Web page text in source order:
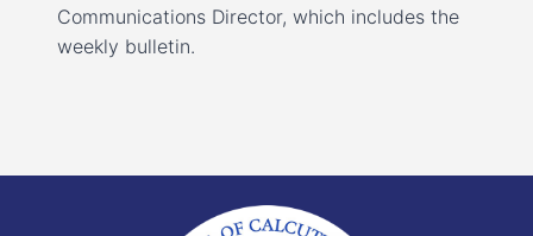
Communications Director, which includes the
weekly bulletin.